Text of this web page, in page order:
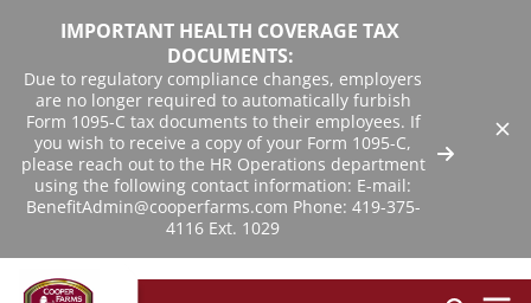
IMPORTANT HEALTH COVERAGE TAX
DOCUMENTS:
Due to regulatory compliance changes, employers
are no longer required to automatically furbish
Form 1095-C tax documents to their employees. If
you wish to receive a copy of your Form 1095-C,
please reach out to the HR Operations department
using the following contact information: E-mail:
BenefitAdmin@cooperfarms.com Phone: 419-375-
4116 Ext. 1029